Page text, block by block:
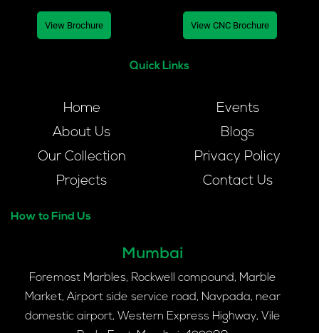
View Brochure View CNC Brochure
Quick Links
Home
About Us
Our Collection
Projects
Events
Blogs
Privacy Policy
Contact Us
How to Find Us
Mumbai
Foremost Marbles, Rockwell compound, Marble
Market, Airport side service road, Navpada, near
domestic airport, Western Express Highway, Vile